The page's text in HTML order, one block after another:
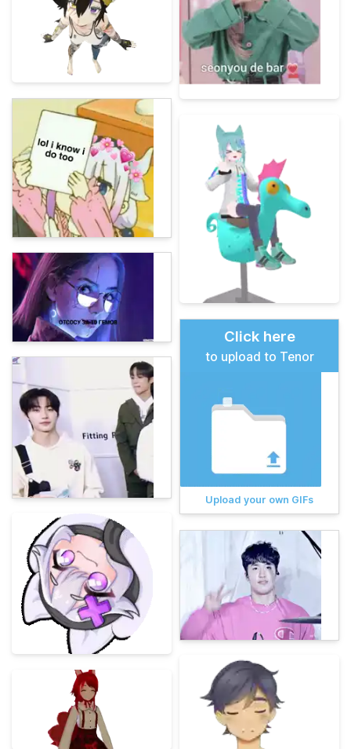
Click here
to upload to Tenor
Upload your own GIFs